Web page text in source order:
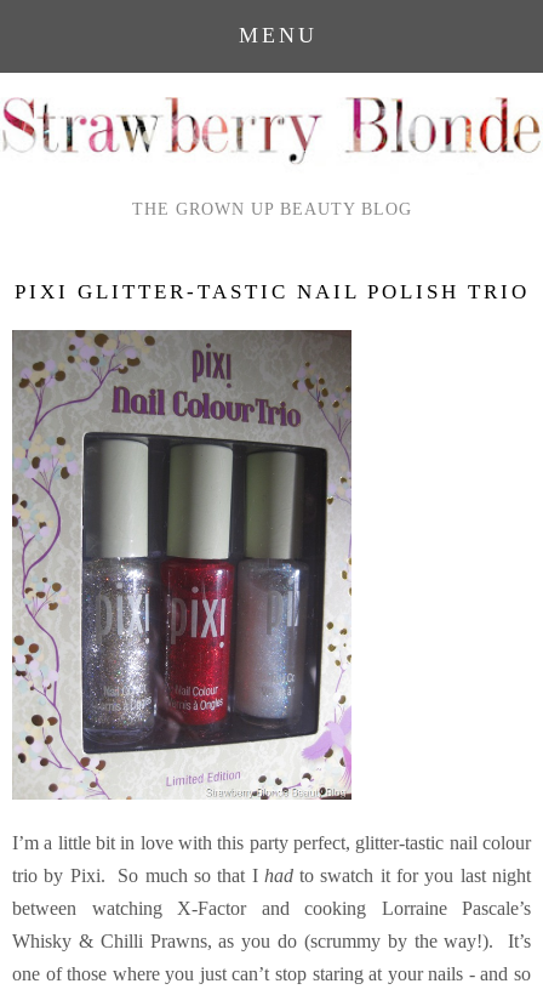
MENU
THE GROWN UP BEAUTY BLOG
PIXI GLITTER-TASTIC NAIL POLISH TRIO
I’m a little bit in love with this party perfect, glitter-tastic nail colour
trio by Pixi. So much so that I hadto swatch it for you last night
between watching X-Factor and cooking Lorraine Pascale’s
Whisky & Chilli Prawns, as you do (scrummy by the way!). It’s
one of those where you just can’t stop staring at your nails - and so